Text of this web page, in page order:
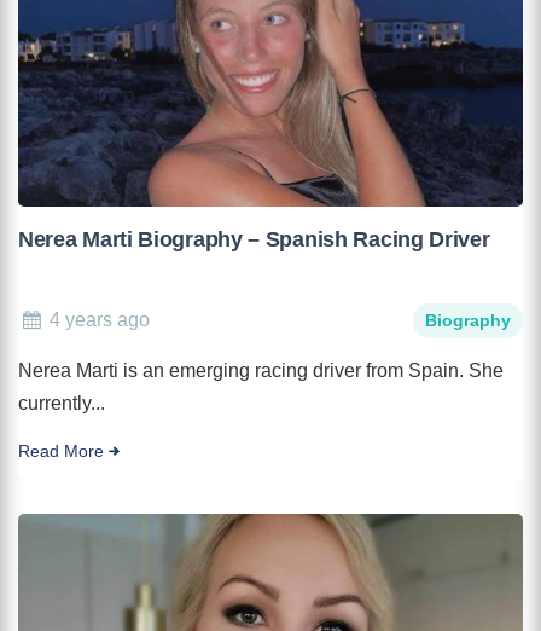
Nerea Marti Biography – Spanish Racing Driver
4 years ago Biography
Nerea Marti is an emerging racing driver from Spain. She
currently...
Read More